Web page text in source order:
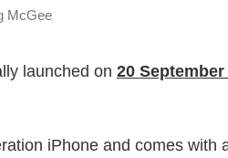
McGee
launched on 20 September
iPhone and comes with